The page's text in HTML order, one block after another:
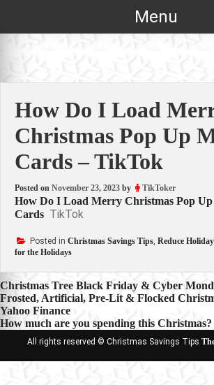
Menu
How Do I Load
Christmas Pop Up
Cards – TikTok
Posted on November 23, 2023 by TikToker
How Do I Load Merry Christmas Pop
Cards TikTok
Posted in Christmas Savings Tips, Reduce
for the Holidays
Post
navigation
Christmas Tree Black Friday & Cyber
Frosted, Artificial, Pre-Lit & Flocked
Yahoo Finance
How much are you spending this
All rights reserved © Christmas Savings Tips